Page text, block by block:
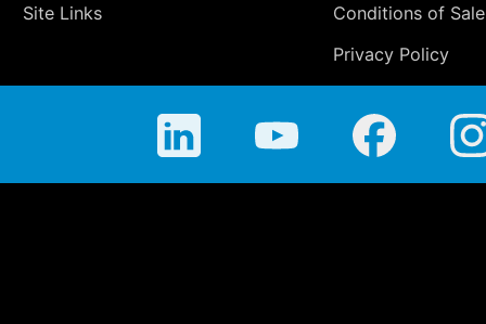
Site Links
Conditions of Sale
Privacy Policy